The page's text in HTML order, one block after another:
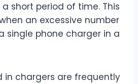
short period of time. This
an excessive number
single phone charger in a
in chargers are frequently